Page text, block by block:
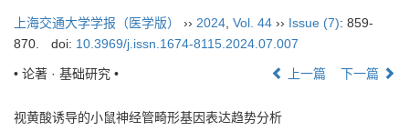
换
上海交通大学学报（医学版） ›› 2024 Vol. 44 ›› Issue (7): 859-
870.
doi: 10.3969/j.issn.1674-8115.2024.07.007
• 论著 · 基础研究 • 上一篇 下一篇
视黄酸诱导的小鼠神经管畸形基因表达趋势分析